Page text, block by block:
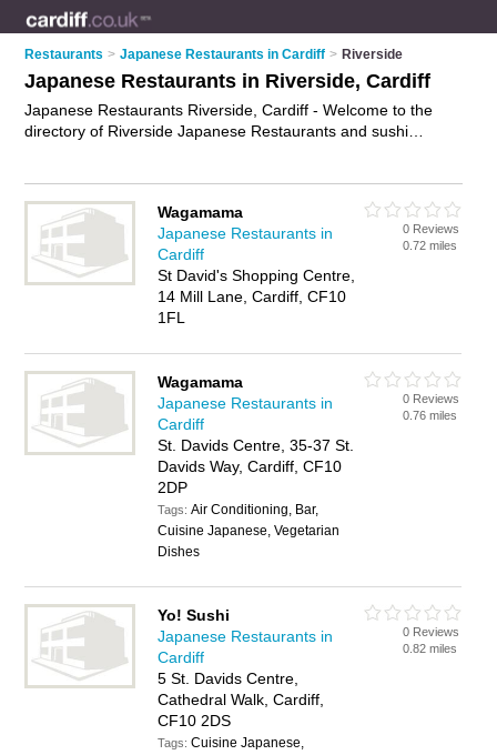
Restaurants > Japanese Restaurants in Cardiff > Riverside
Japanese Restaurants in Riverside, Cardiff
Japanese Restaurants Riverside, Cardiff - Welcome to the
directory of Riverside Japanese Restaurants and sushi
local sushi restaurant or japanese restaurant in Riverside,
Cardiff and write your own review. Are you a sushi restaurant
in Riverside? Why notadvertise
on the Riverside Business Directory – IT'S FREE!
Wagamama
Japanese Restaurants in
Cardiff
St David's Shopping Centre,
14 Mill Lane, Cardiff, CF10
1FL
0 Reviews
0.72 miles
Wagamama
Japanese Restaurants in
Cardiff
St. Davids Centre, 35-37 St.
Davids Way, Cardiff, CF10
2DP
Tags:Air Conditioning, Bar,
Cuisine Japanese, Vegetarian
Dishes
0 Reviews
0.76 miles
Yo! Sushi
Japanese Restaurants in
Cardiff
5 St. Davids Centre,
Cathedral Walk, Cardiff,
CF10 2DS
Tags:Cuisine Japanese,
0 Reviews
0.82 miles